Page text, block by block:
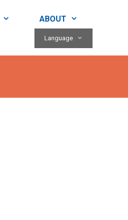
ABOUT
Language